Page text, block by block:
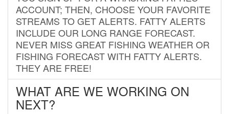
ACCOUNT; THEN, CHOOSE YOUR FAVORITE
STREAMS TO GET ALERTS. FATTY ALERTS
INCLUDE OUR LONG RANGE FORECAST.
NEVER MISS GREAT FISHING WEATHER OR
FISHING FORECAST WITH FATTY ALERTS.
THEY ARE FREE!
WHAT ARE WE WORKING ON
NEXT?